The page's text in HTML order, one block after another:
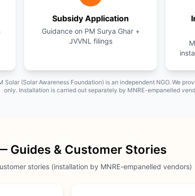
Subsidy Application
Guidance on PM Surya Ghar +
JVVNL filings
Solar (Solar Awareness Foundation) is an independent NGO. We
only. Installation is carried out separately by MNRE-empanelled
Guides & Customer Stories
stories (installation by MNRE-empanelled vendors)